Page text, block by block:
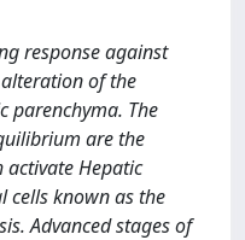
response against
of the
parenchyma. The
are the
Hepatic
cells known as the
Advanced stages of